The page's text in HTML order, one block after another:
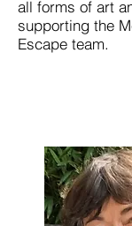
all forms of art
supporting the
Escape team.